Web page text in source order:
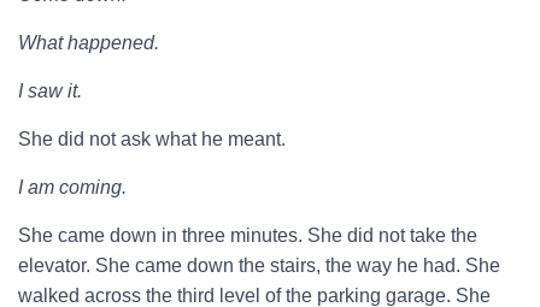
What happened.
I saw it.
She did not ask what he meant.
I am coming.
She came down in three minutes. She did not take the
elevator. She came down the stairs, the way he had. She
walked across the third level of the parking garage. She